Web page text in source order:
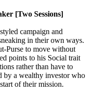
[Two Sessions]
campaign and
in their own ways.
Purse to move without
points to his Social trait
rather than have to
by a wealthy investor who
of their mission.